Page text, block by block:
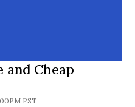
and Cheap
PST